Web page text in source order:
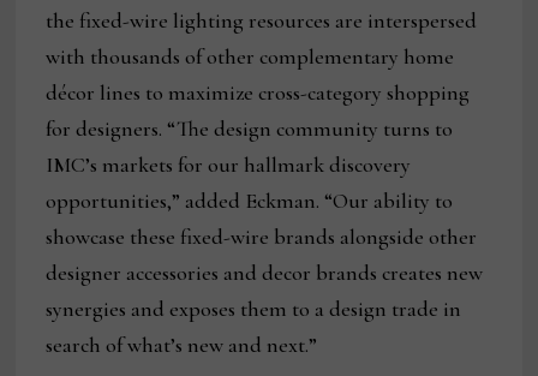
the fixed-wire lighting resources are interspersed
with thousands of other complementary home
décor lines to maximize cross-category shopping
for designers. “The design community turns to
IMC’s markets for our hallmark discovery
opportunities,” added Eckman. “Our ability to
showcase these fixed-wire brands alongside other
designer accessories and decor brands creates new
synergies and exposes them to a design trade in
search of what’s new and next.”